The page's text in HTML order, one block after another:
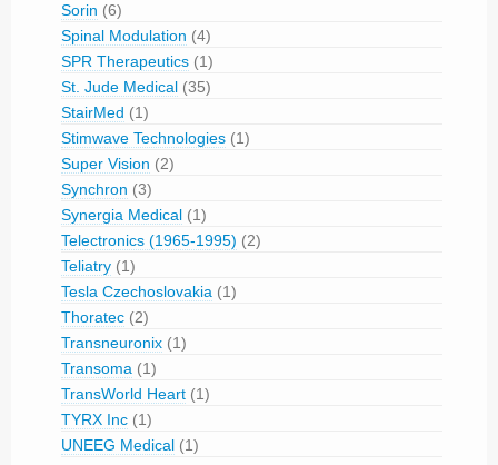
Sorin (6)
Spinal Modulation (4)
SPR Therapeutics (1)
St. Jude Medical (35)
StairMed (1)
Stimwave Technologies (1)
Super Vision (2)
Synchron (3)
Synergia Medical (1)
Telectronics (1965-1995) (2)
Teliatry (1)
Tesla Czechoslovakia (1)
Thoratec (2)
Transneuronix (1)
Transoma (1)
TransWorld Heart (1)
TYRX Inc (1)
UNEEG Medical (1)